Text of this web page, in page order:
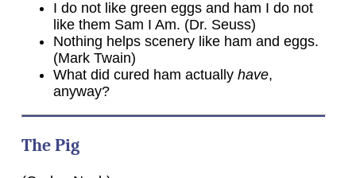
I do not like green eggs and ham I do not
like them Sam I Am. (Dr. Seuss)
Nothing helps scenery like ham and eggs.
(Mark Twain)
What did cured ham actually have,
anyway?
The Pig